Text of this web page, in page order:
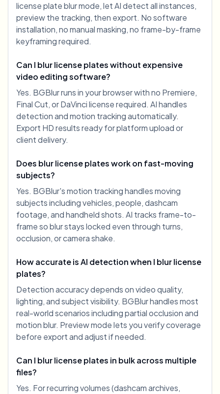
license plate blur mode, let AI detect all instances,
preview the tracking, then export. No software
installation, no manual masking, no frame-by-frame
keyframing required.
Can I blur license plates without expensive
video editing software?
Yes. BGBlur runs in your browser with no Premiere,
Final Cut, or DaVinci license required. AI handles
detection and motion tracking automatically.
Export HD results ready for platform upload or
client delivery.
Does blur license plates work on fast-moving
subjects?
Yes. BGBlur's motion tracking handles moving
subjects including vehicles, people, dashcam
footage, and handheld shots. AI tracks frame-to-
frame so blur stays locked even through turns,
occlusion, or camera shake.
How accurate is AI detection when I blur license
plates?
Detection accuracy depends on video quality,
lighting, and subject visibility. BGBlur handles most
real-world scenarios including partial occlusion and
motion blur. Preview mode lets you verify coverage
before export and adjust if needed.
Can I blur license plates in bulk across multiple
files?
Yes. For recurring volumes (dashcam archives,